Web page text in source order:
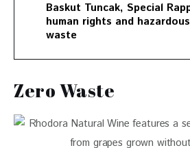
Baskut Tuncak, Special
human rights and
waste
Zero Waste